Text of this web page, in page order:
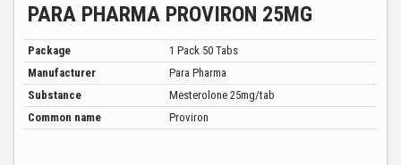
PARA PHARMA PROVIRON 25MG
Package
1 Pack 50 Tabs
Manufacturer
Para Pharma
Substance
Mesterolone 25mg/tab
Common name
Proviron